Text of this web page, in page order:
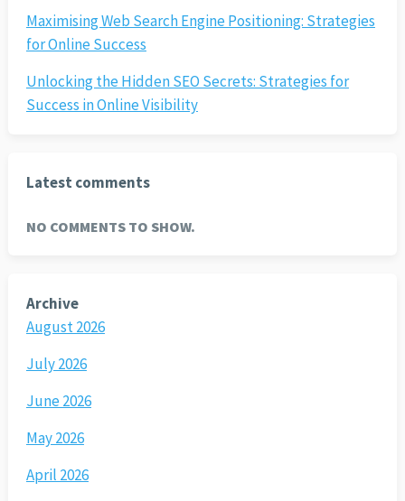
Maximising Web Search Engine Positioning: Strategies
for Online Success
Unlocking the Hidden SEO Secrets: Strategies for
Success in Online Visibility
Latest comments
NO COMMENTS TO SHOW.
Archive
August 2026
July 2026
June 2026
May 2026
April 2026